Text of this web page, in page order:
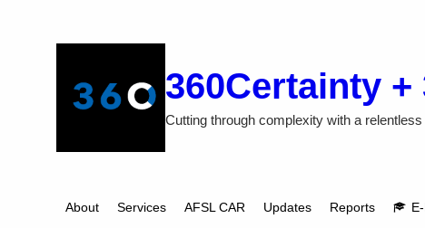
360Certainty
Cutting through complexity with a
About Services AFSL CAR Updates Reports